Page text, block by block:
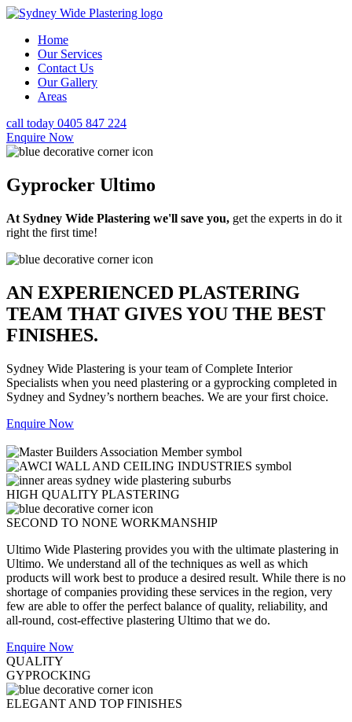
Home
Our Services
Contact Us
Our Gallery
Areas
call today 0405 847 224
Enquire Now
Gyprocker Ultimo
At Sydney Wide Plastering we'll save you, get the experts in do it
right the first time!
AN EXPERIENCED PLASTERING
TEAM THAT GIVES YOU THE BEST
FINISHES.
Sydney Wide Plastering is your team of Complete Interior
Specialists when you need plastering or a gyprocking completed in
Sydney and Sydney’s northern beaches. We are your first choice.
Enquire Now
HIGH QUALITY PLASTERING
SECOND TO NONE WORKMANSHIP
Ultimo Wide Plastering provides you with the ultimate plastering in
Ultimo. We understand all of the techniques as well as which
products will work best to produce a desired result. While there is no
shortage of companies providing these services in the region, very
few are able to offer the perfect balance of quality, reliability, and
all-round, cost-effective plastering Ultimo that we do.
Enquire Now
QUALITY
GYPROCKING
ELEGANT AND TOP FINISHES